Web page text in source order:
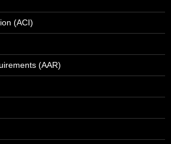
(ACI)
(AAR)